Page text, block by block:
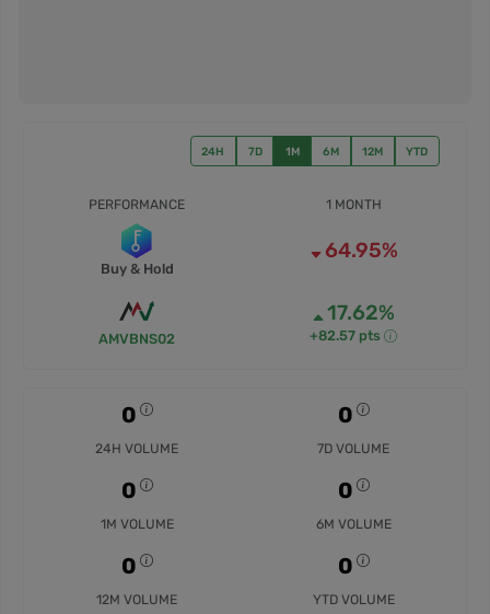
24H 7D 1M 6M 12M YTD
PERFORMANCE
Buy & Hold
AMVBNS02
1 MONTH
64.95%
17.62%
+82.57 pts
0
24H VOLUME
0
7D VOLUME
0
1M VOLUME
0
6M VOLUME
0
12M VOLUME
0
YTD VOLUME